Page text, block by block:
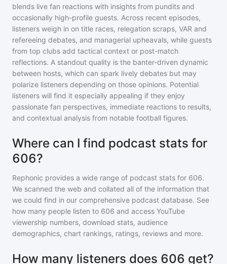
blends live fan reactions with insights from pundits and
occasionally high-profile guests. Across recent episodes,
listeners weigh in on title races, relegation scraps, VAR and
refereeing debates, and managerial upheavals, while guests
from top clubs add tactical context or post-match
reflections. A standout quality is the banter-driven dynamic
between hosts, which can spark lively debates but may
polarize listeners depending on those opinions. Potential
listeners will find it especially appealing if they enjoy
passionate fan perspectives, immediate reactions to results,
and contextual analysis from notable football figures.
Where can I find podcast stats for
606?
Rephonic provides a wide range of podcast stats for 606.
We scanned the web and collated all of the information that
we could find in our comprehensive podcast database. See
how many people listen to 606 and access YouTube
viewership numbers, download stats, audience
demographics, chart rankings, ratings, reviews and more.
How many listeners does 606 get?